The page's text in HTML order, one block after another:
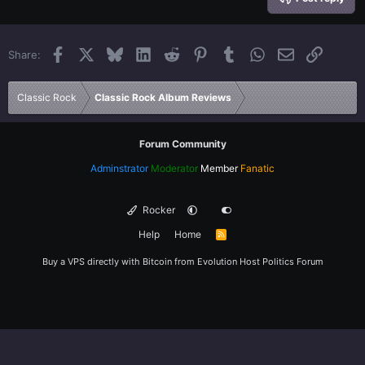
26
Trebuchet MS
Verdana
Share: Facebook BlueskyLinkedInReddit PinterestTumblrWhatsApp
EmailLink
Classic Rock Classic Rock Album Reviews
Forum Community
Adminstrator Moderator Member Fanatic
Rocker
Help
Home
R
Buy a VPS directly with Bitcoin from Evolution Host Politics Forum